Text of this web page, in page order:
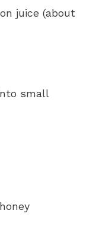
juice (about
small